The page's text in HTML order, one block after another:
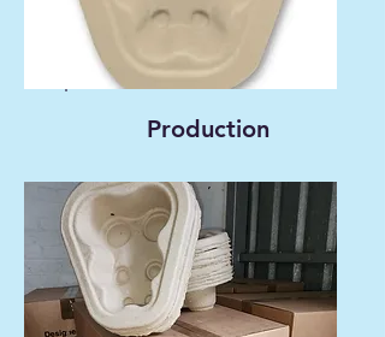
Production